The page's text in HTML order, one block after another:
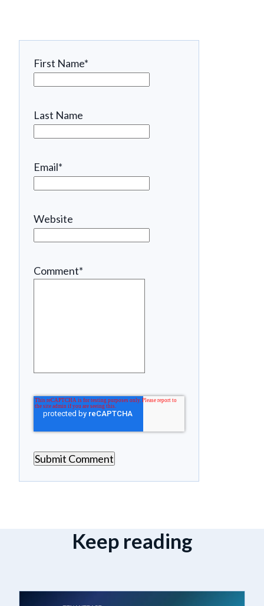
First Name*
Last Name
Email*
Website
Comment*
Keep reading